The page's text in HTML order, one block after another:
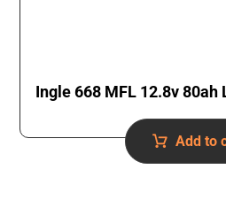
Ingle 668 MFL 12.8v
Add to